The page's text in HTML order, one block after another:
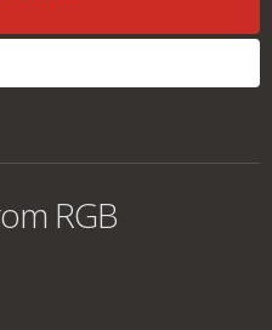
RGB